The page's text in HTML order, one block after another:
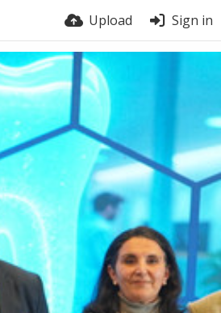
Upload Sign in